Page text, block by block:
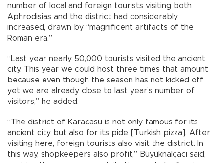
number of local and foreign tourists visiting both
Aphrodisias and the district had considerably
increased, drawn by “magnificent artifacts of the
Roman era.”
“Last year nearly 50,000 tourists visited the ancient
city. This year we could host three times that amount
because even though the season has not kicked off
yet we are already close to last year’s number of
visitors,” he added.
“The district of Karacasu is not only famous for its
ancient city but also for its pide [Turkish pizza]. After
visiting here, foreign tourists also visit the district. In
this way, shopkeepers also profit,” Büyüknalçacı said,